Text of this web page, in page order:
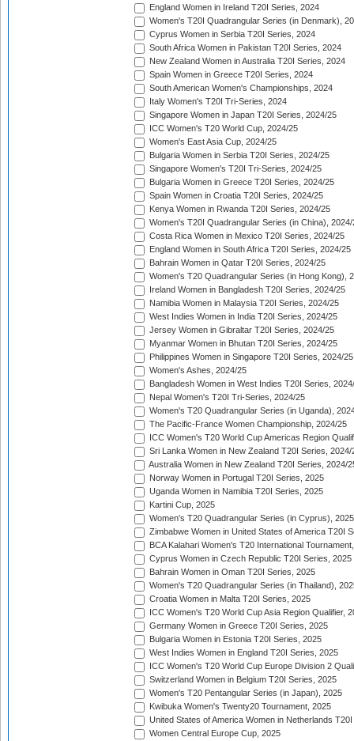
England Women in Ireland T20I Series, 2024
Women's T20I Quadrangular Series (in Denmark),
Cyprus Women in Serbia T20I Series, 2024
South Africa Women in Pakistan T20I Series, 2024
New Zealand Women in Australia T20I Series, 2024
Spain Women in Greece T20I Series, 2024
South American Women's Championships, 2024
Italy Women's T20I Tri-Series, 2024
Singapore Women in Japan T20I Series, 2024/25
ICC Women's T20 World Cup, 2024/25
Women's East Asia Cup, 2024/25
Bulgaria Women in Serbia T20I Series, 2024/25
Singapore Women's T20I Tri-Series, 2024/25
Bulgaria Women in Greece T20I Series, 2024/25
Spain Women in Croatia T20I Series, 2024/25
Kenya Women in Rwanda T20I Series, 2024/25
Women's T20I Quadrangular Series (in China), 2024/
Costa Rica Women in Mexico T20I Series, 2024/25
England Women in South Africa T20I Series, 2024/25
Bahrain Women in Qatar T20I Series, 2024/25
Women's T20 Quadrangular Series (in Hong Kong),
Ireland Women in Bangladesh T20I Series, 2024/25
Namibia Women in Malaysia T20I Series, 2024/25
West Indies Women in India T20I Series, 2024/25
Jersey Women in Gibraltar T20I Series, 2024/25
Myanmar Women in Bhutan T20I Series, 2024/25
Philippines Women in Singapore T20I Series, 2024/25
Women's Ashes, 2024/25
Bangladesh Women in West Indies T20I Series,
Nepal Women's T20I Tri-Series, 2024/25
Women's T20 Quadrangular Series (in Uganda),
The Pacific-France Women Championship, 2024/25
ICC Women's T20 World Cup Americas Region
Sri Lanka Women in New Zealand T20I Series, 2024/
Australia Women in New Zealand T20I Series, 2024/
Norway Women in Portugal T20I Series, 2025
Uganda Women in Namibia T20I Series, 2025
Kartini Cup, 2025
Women's T20 Quadrangular Series (in Cyprus), 2025
Zimbabwe Women in United States of America T20I
BCA Kalahari Women's T20 International
Cyprus Women in Czech Republic T20I Series, 2025
Bahrain Women in Oman T20I Series, 2025
Women's T20 Quadrangular Series (in Thailand),
Croatia Women in Malta T20I Series, 2025
ICC Women's T20 World Cup Asia Region Qualifier,
Germany Women in Greece T20I Series, 2025
Bulgaria Women in Estonia T20I Series, 2025
West Indies Women in England T20I Series, 2025
ICC Women's T20 World Cup Europe Division 2
Switzerland Women in Belgium T20I Series, 2025
Women's T20 Pentangular Series (in Japan), 2025
Kwibuka Women's Twenty20 Tournament, 2025
United States of America Women in Netherlands
Women Central Europe Cup, 2025